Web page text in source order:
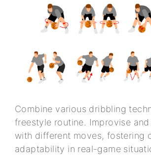
Combine various dribbling
freestyle routine. Improvise
with different moves, fostering
adaptability in real-game